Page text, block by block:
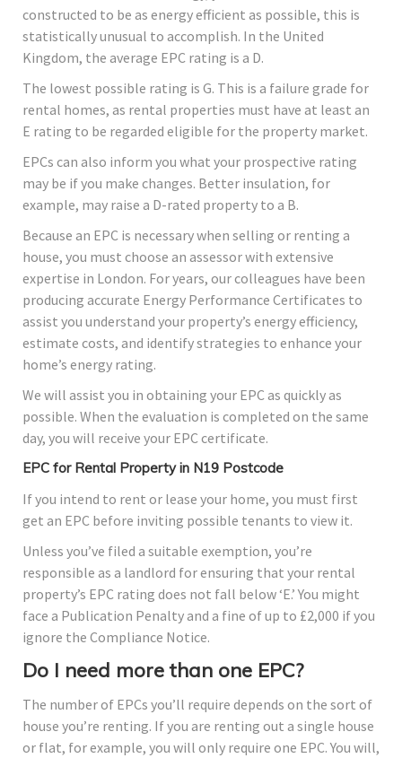
constructed to be as energy efficient as possible, this is
statistically unusual to accomplish. In the United
Kingdom, the average EPC rating is a D.
The lowest possible rating is G. This is a failure grade for
rental homes, as rental properties must have at least an
E rating to be regarded eligible for the property market.
EPCs can also inform you what your prospective rating
may be if you make changes. Better insulation, for
example, may raise a D-rated property to a B.
Because an EPC is necessary when selling or renting a
house, you must choose an assessor with extensive
expertise in London. For years, our colleagues have been
producing accurate Energy Performance Certificates to
assist you understand your property’s energy efficiency,
estimate costs, and identify strategies to enhance your
home’s energy rating.
We will assist you in obtaining your EPC as quickly as
possible. When the evaluation is completed on the same
day, you will receive your EPC certificate.
EPC for Rental Property in N19 Postcode
If you intend to rent or lease your home, you must first
get an EPC before inviting possible tenants to view it.
Unless you’ve filed a suitable exemption, you’re
responsible as a landlord for ensuring that your rental
property’s EPC rating does not fall below ‘E.’ You might
face a Publication Penalty and a fine of up to £2,000 if you
ignore the Compliance Notice.
Do I need more than one EPC?
The number of EPCs you’ll require depends on the sort of
house you’re renting. If you are renting out a single house
or flat, for example, you will only require one EPC. You will,